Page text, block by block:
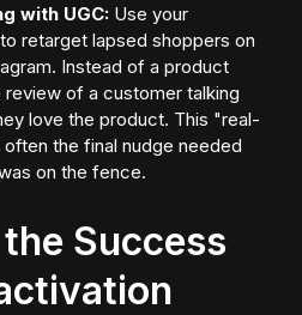
with UGC: Use your
retarget lapsed shoppers on
Instead of a product
of a customer talking
love the product. This "real-
the final nudge needed
on the fence.
Success